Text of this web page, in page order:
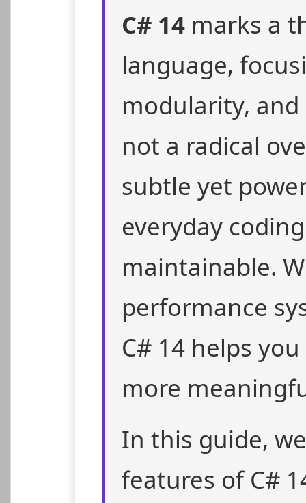
C# 14 marks a
language,
modularity,
not a radical
subtle yet
everyday
maintainable.
performance
C# 14 helps
more
In this guide,
features of C#